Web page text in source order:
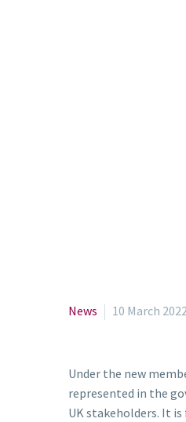
News 10 March
Under the new
represented in the
UK stakeholders. It